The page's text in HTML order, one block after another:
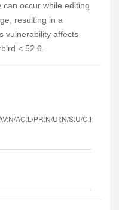
occur while editing
resulting in a
vulnerability affects
< 52.6.
AC:L/PR:N/UI:N/S:U/C:H/I:H/